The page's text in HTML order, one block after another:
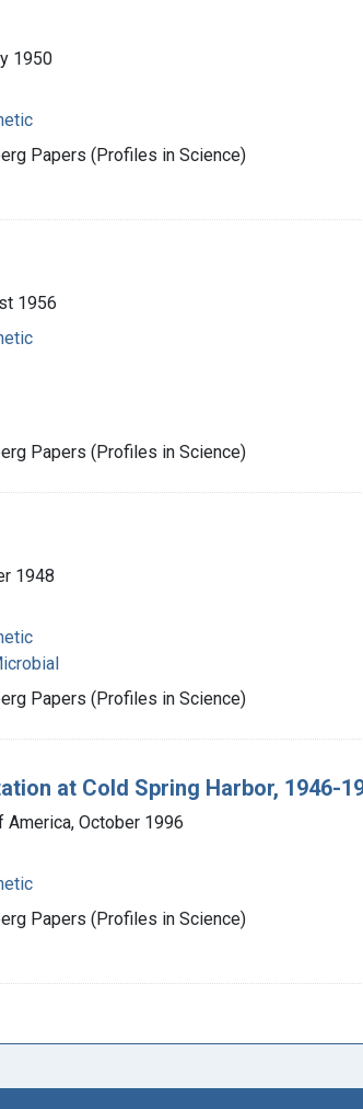
1950
Papers (Profiles in Science)
1956
Papers (Profiles in Science)
1948
Papers (Profiles in Science)
at Cold Spring Harbor, 1946-
October 1996
Papers (Profiles in Science)